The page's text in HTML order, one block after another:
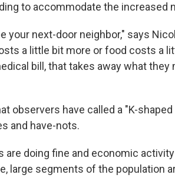
to accommodate the increased
your next-door neighbor," says
a little bit more or food costs a
bill, that takes away what
observers have called a "K-
and have-nots.
are doing fine and economic
large segments of the population